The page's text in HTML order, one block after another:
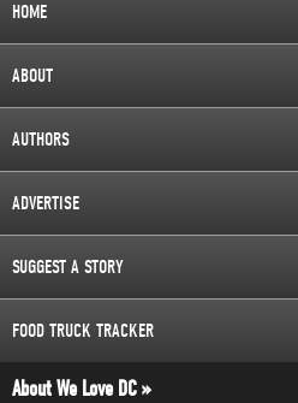
HOME
ABOUT
AUTHORS
ADVERTISE
SUGGEST A STORY
FOOD TRUCK TRACKER
About We Love DC